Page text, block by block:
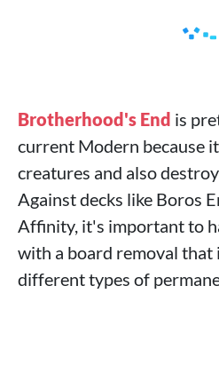
Brotherhood's End is
current Modern because
creatures and also
Against decks like Boros
Affinity, it's important to
with a board removal
different types of